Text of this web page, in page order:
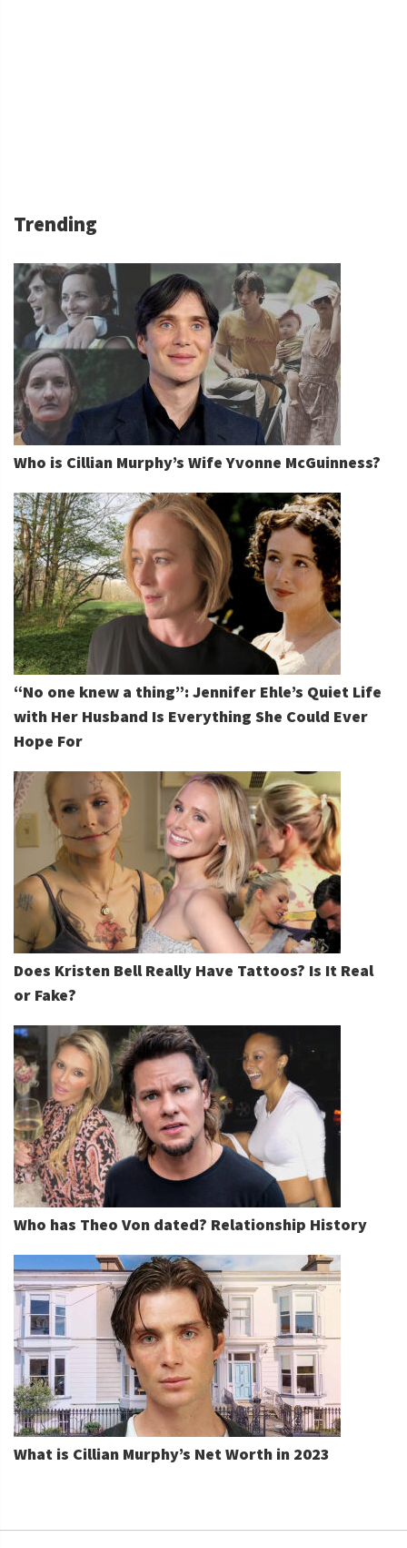
Trending
Who is Cillian Murphy’s Wife Yvonne McGuinness?
“No one knew a thing”: Jennifer Ehle’s Quiet Life
with Her Husband Is Everything She Could Ever
Hope For
Does Kristen Bell Really Have Tattoos? Is It Real
or Fake?
Who has Theo Von dated? Relationship History
What is Cillian Murphy’s Net Worth in 2023